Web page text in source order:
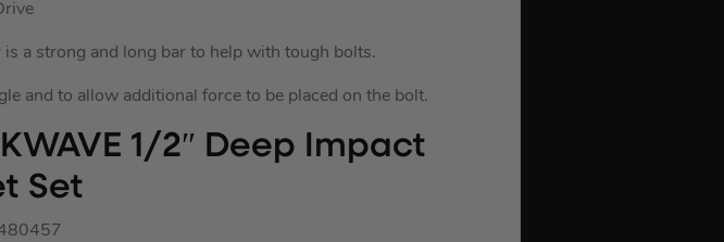
a strong and long bar to help with tough bolts.
and to allow additional force to be placed on the bolt.
1/2″ Deep Impact
Set